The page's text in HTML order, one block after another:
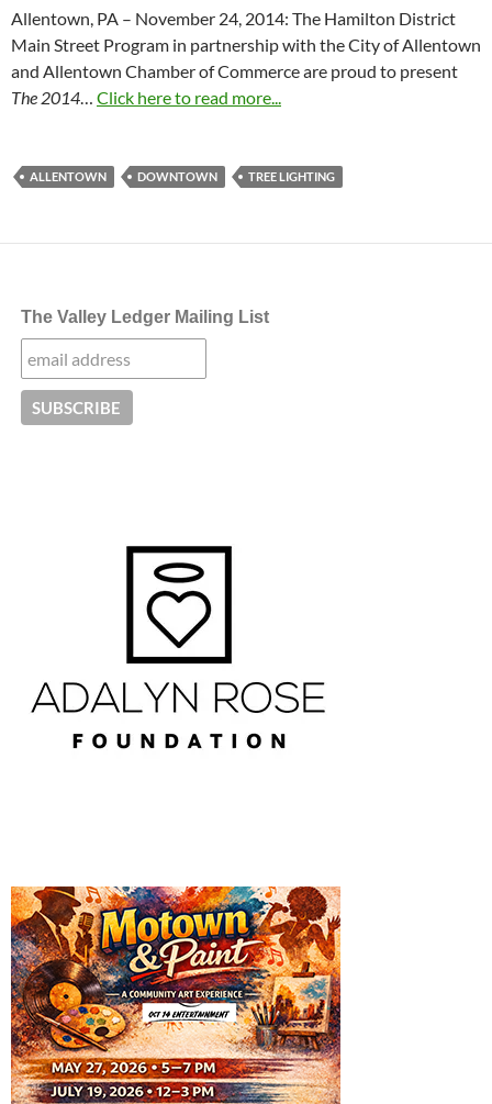
Allentown, PA – November 24, 2014: The Hamilton District
Main Street Program in partnership with the City of Allentown
and Allentown Chamber of Commerce are proud to present
The 2014… Click here to read more...
ALLENTOWN DOWNTOWN TREE LIGHTING
The Valley Ledger Mailing List